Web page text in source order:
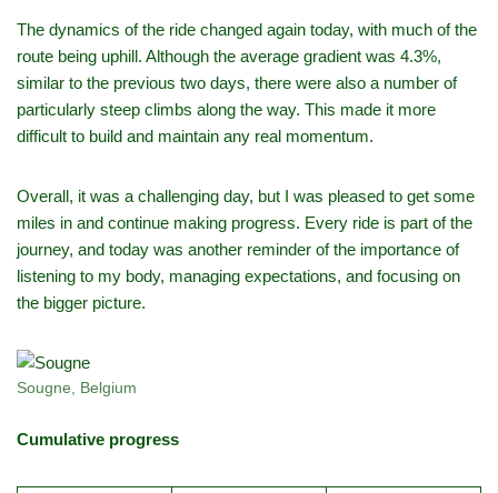
The dynamics of the ride changed again today, with much of the
route being uphill. Although the average gradient was 4.3%,
similar to the previous two days, there were also a number of
particularly steep climbs along the way. This made it more
difficult to build and maintain any real momentum.
Overall, it was a challenging day, but I was pleased to get some
miles in and continue making progress. Every ride is part of the
journey, and today was another reminder of the importance of
listening to my body, managing expectations, and focusing on
the bigger picture.
Sougne, Belgium
Cumulative progress